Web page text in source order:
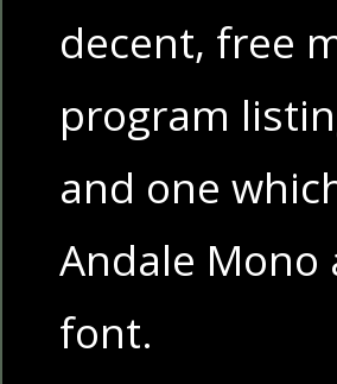
decent, free
program
and one
Andale
font.